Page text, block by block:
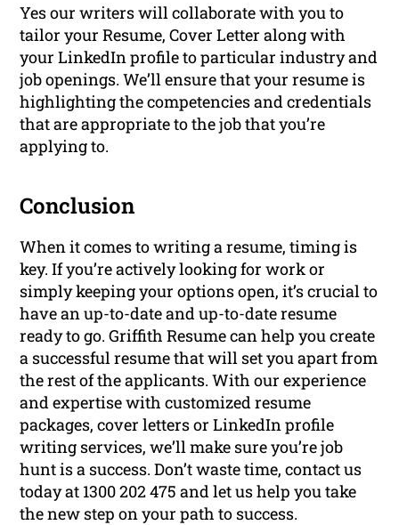
Yes our writers will collaborate with you to
tailor your Resume, Cover Letter along with
your LinkedIn profile to particular industry and
job openings. We’ll ensure that your resume is
highlighting the competencies and credentials
that are appropriate to the job that you’re
applying to.
Conclusion
When it comes to writing a resume, timing is
key. If you’re actively looking for work or
simply keeping your options open, it’s crucial to
have an up-to-date and up-to-date resume
ready to go. Griffith Resume can help you create
a successful resume that will set you apart from
the rest of the applicants. With our experience
and expertise with customized resume
packages, cover letters or LinkedIn profile
writing services, we’ll make sure you’re job
hunt is a success. Don’t waste time, contact us
today at 1300 202 475 and let us help you take
the new step on your path to success.